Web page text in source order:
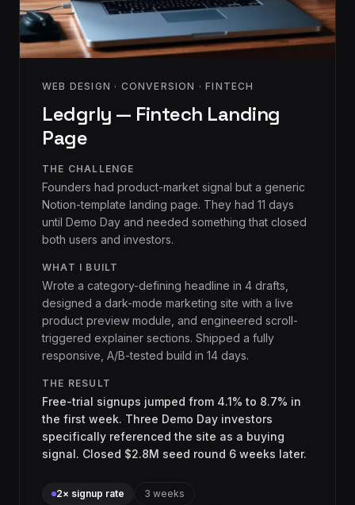
WEB DESIGN · CONVERSION · FINTECH
Ledgrly — Fintech Landing
Page
THE CHALLENGE
Founders had product-market signal but a generic
Notion-template landing page. They had 11 days
until Demo Day and needed something that closed
both users and investors.
WHAT I BUILT
Wrote a category-defining headline in 4 drafts,
designed a dark-mode marketing site with a live
product preview module, and engineered scroll-
triggered explainer sections. Shipped a fully
responsive, A/B-tested build in 14 days.
THE RESULT
Free-trial signups jumped from 4.1% to 8.7% in
the first week. Three Demo Day investors
specifically referenced the site as a buying
signal. Closed $2.8M seed round 6 weeks later.
2× signup rate
3 weeks